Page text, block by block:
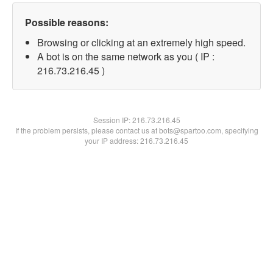
Possible reasons:
Browsing or clicking at an extremely high speed.
A bot is on the same network as you ( IP :
216.73.216.45 )
Session IP:216.73.216.45
If the problem persists, please contact us at bots@spartoo.com, specifying
your IP address: 216.73.216.45